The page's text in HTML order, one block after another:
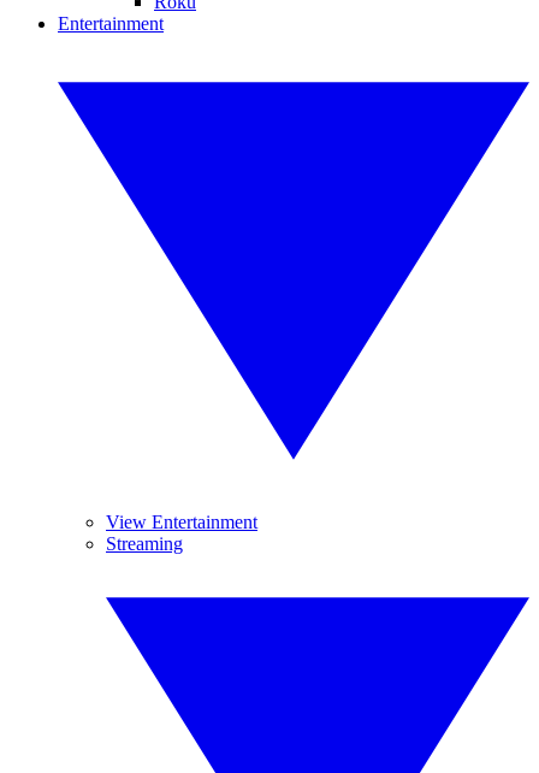
Entertainment
View Entertainment
Streaming